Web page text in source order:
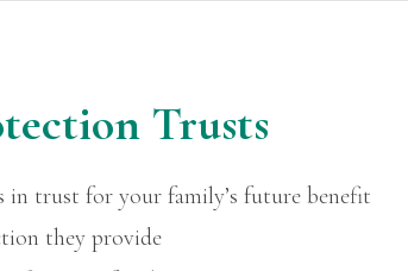
Trusts
in trust for your family’s future benefit
they provide